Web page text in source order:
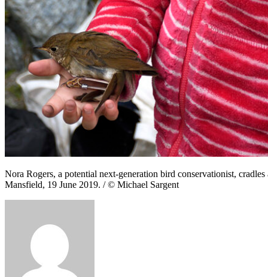
Nora Rogers, a potential next-generation bird conservationist,
Mansfield, 19 June 2019. / © Michael Sargent